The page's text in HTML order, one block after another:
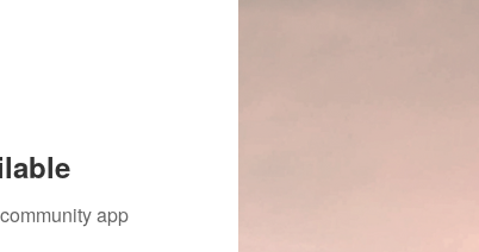
app